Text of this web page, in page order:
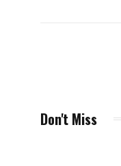
Don't Miss